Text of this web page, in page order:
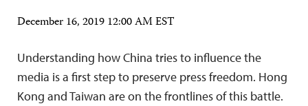
December 16, 2019 12:00 AM EST
Understanding how China tries to influence the
media is a first step to preserve press freedom. Hong
Kong and Taiwan are on the frontlines of this battle.